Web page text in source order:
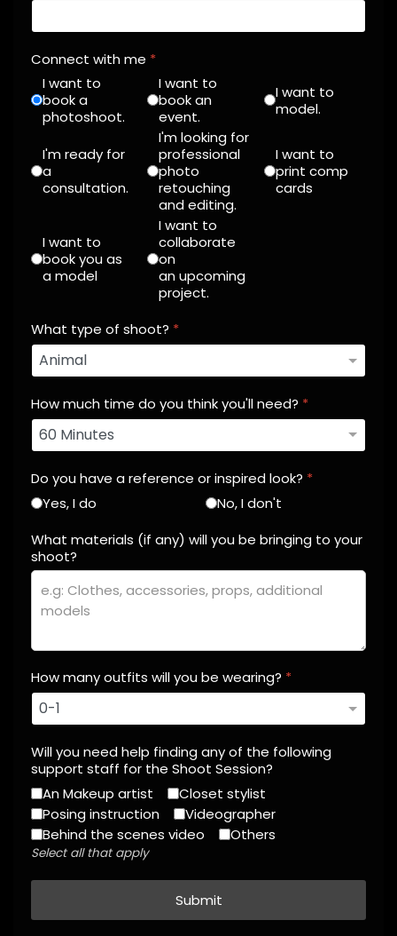
Connect with me *
I want to
book a
photoshoot.
I want to
book an
event.
I want to
model.
I'm ready for
a
consultation.
I'm looking for
professional
photo
retouching
and editing.
I want to
print comp
cards
I want to
book you as
a model
I want to
collaborate
on
an upcoming
project.
What type of shoot? *
How much time do you think you'll need? *
Do you have a reference or inspired look? *
Yes, I do
No, I don't
What materials (if any) will you be bringing to your
shoot?
How many outfits will you be wearing? *
Will you need help finding any of the following
support staff for the Shoot Session?
An Makeup artist
Closet stylist
Posing instruction
Videographer
Behind the scenes video
Others
Select all that apply
Submit